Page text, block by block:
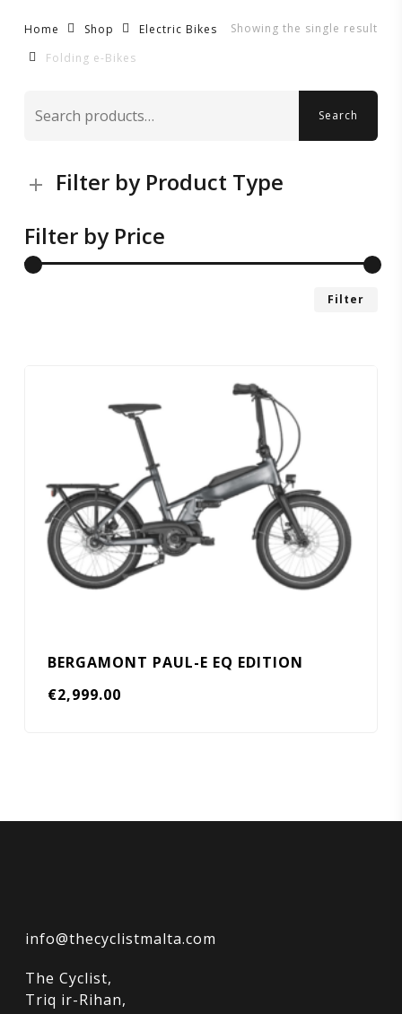
Showing the single result
Home Shop
Electric Bikes
Folding e-Bikes
for:
Search
Filter by Product Type
Filter by Price
Filter
BERGAMONT PAUL-E EQ EDITION
€2,999.00
info@thecyclistmalta.com
The Cyclist,
Triq ir-Rihan,